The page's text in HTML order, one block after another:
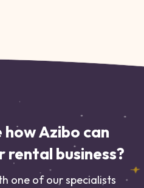
Azibo can
business?
one of our specialists